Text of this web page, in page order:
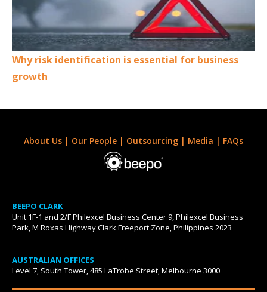
Why risk identification is essential for business
growth
About Us | Our People | Outsourcing | Media | FAQs
BEEPO CLARK
Unit 1F-1 and 2/F Philexcel Business Center 9, Philexcel Business
Park, M Roxas Highway Clark Freeport Zone, Philippines 2023
AUSTRALIAN OFFICES
Level 7, South Tower, 485 LaTrobe Street, Melbourne 3000